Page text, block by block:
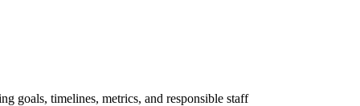
goals, timelines, metrics, and responsible staff